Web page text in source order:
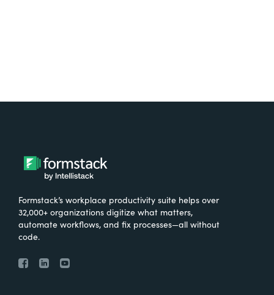
Formstack’s workplace productivity suite helps over
32,000+ organizations digitize what matters,
automate workflows, and fix processes—all without
code.